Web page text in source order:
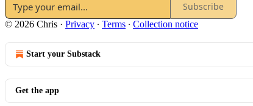
Subscribe
© 2026 Chris · Privacy ∙ Terms ∙ Collection notice
Start your Substack
Get the app